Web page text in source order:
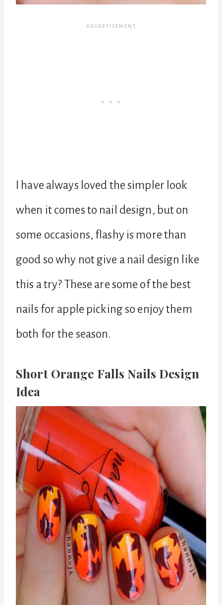
I have always loved the simpler look
when it comes to nail design, but on
some occasions, flashy is more than
good so why not give a nail design like
this a try? These are some of the best
nails for apple picking so enjoy them
both for the season.
Short Orange Falls Nails Design
Idea